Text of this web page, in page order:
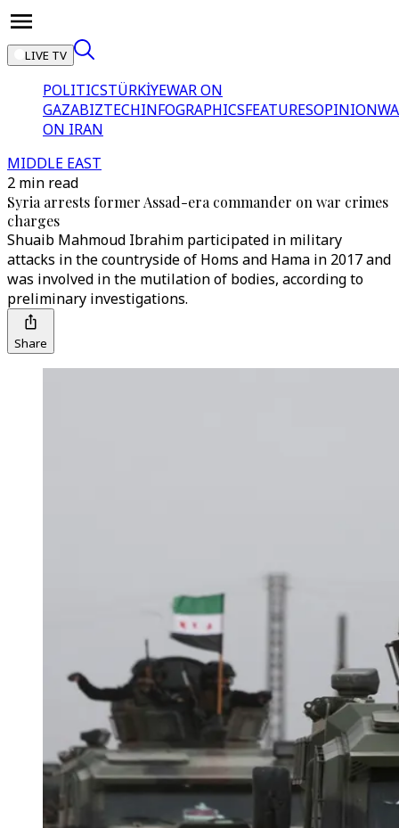
LIVE TV
POLITICSTÜRKİYEWAR ON
GAZABIZTECHINFOGRAPHICSFEATURESOPINION
ON IRAN
MIDDLE EAST
2 min read
Syria arrests former Assad-era commander on war crimes
charges
Shuaib Mahmoud Ibrahim participated in military
attacks in the countryside of Homs and Hama in 2017 and
was involved in the mutilation of bodies, according to
preliminary investigations.
Share